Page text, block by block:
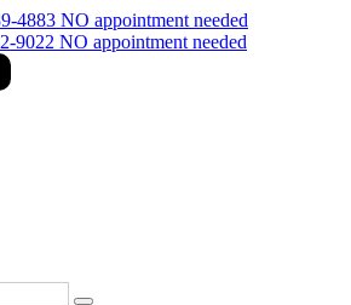
4883 NO appointment needed
9022 NO appointment needed